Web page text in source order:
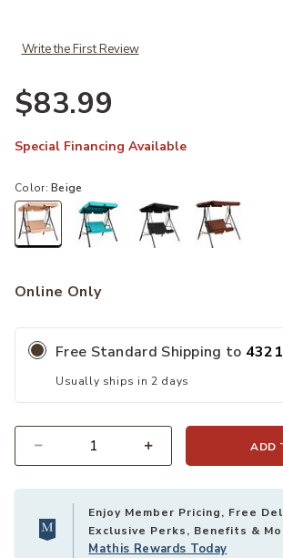
Write the First Review
$83.99
Special Financing Available
Color:Beige
Online Only
Free Standard Shipping to
Usually ships in 2 days
ADD
Enjoy Member Pricing, Free
Exclusive Perks, Benefits &
Mathis Rewards Today